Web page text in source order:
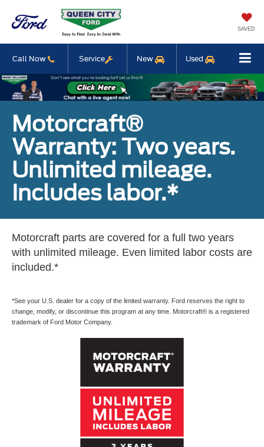
SAVED
Call Now Service New Used
Motorcraft®
Warranty: Two years.
Unlimited mileage.
Includes labor.*
Motorcraft parts are covered for a full two years
with unlimited mileage. Even limited labor costs are
included.*
*See your U.S. dealer for a copy of the limited warranty. Ford reserves the right to
change, modify, or discontinue this program at any time. Motorcraft® is a registered
trademark of Ford Motor Company.